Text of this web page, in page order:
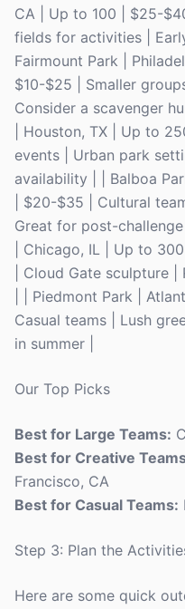
CA | Up to 100 | $25-
fields for activities |
Fairmount Park |
$10-$25 | Smaller
Consider a scavenger
| Houston, TX | Up to
events | Urban park
availability | | Balboa
| $20-$35 | Cultural
Great for post-
| Chicago, IL | Up to
| Cloud Gate sculpture
| | Piedmont Park |
Casual teams | Lush
in summer |
Our Top Picks
Best for Large Teams:
Best for Creative
Francisco, CA
Best for Casual Teams:
Step 3: Plan the
Here are some quick